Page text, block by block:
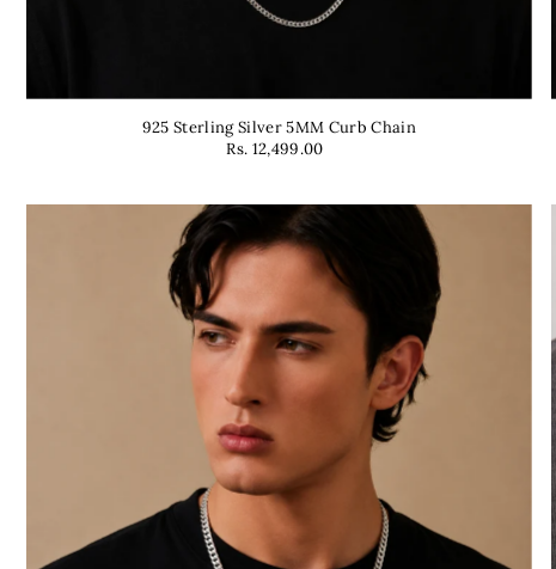
925 Sterling Silver 5MM Curb Chain
Rs. 12,499.00